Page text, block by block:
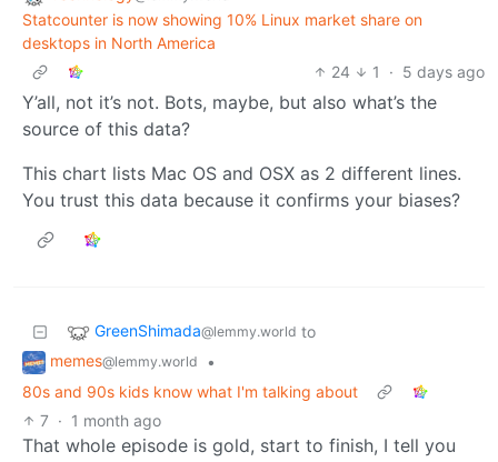
Statcounter is now showing 10% Linux market share on
desktops in North America
24
1 · 5 days ago
Y’all, not it’s not. Bots, maybe, but also what’s the
source of this data?
This chart lists Mac OS and OSX as 2 different lines.
You trust this data because it confirms your biases?
GreenShimada@lemmy.world to
memes@lemmy.world
•
80s and 90s kids know what I'm talking about
7 · 1 month ago
That whole episode is gold, start to finish, I tell you